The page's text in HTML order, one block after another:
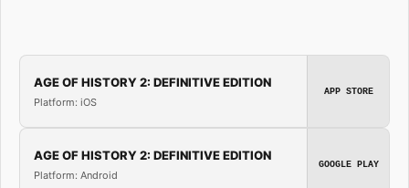
AGE OF HISTORY 2: DEFINITIVE EDITION
Platform: iOS
APP STORE
AGE OF HISTORY 2: DEFINITIVE EDITION
Platform: Android
GOOGLE PLAY